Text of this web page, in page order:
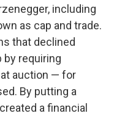
including
as cap and trade.
that declined
by requiring
auction — for
By putting a
a financial